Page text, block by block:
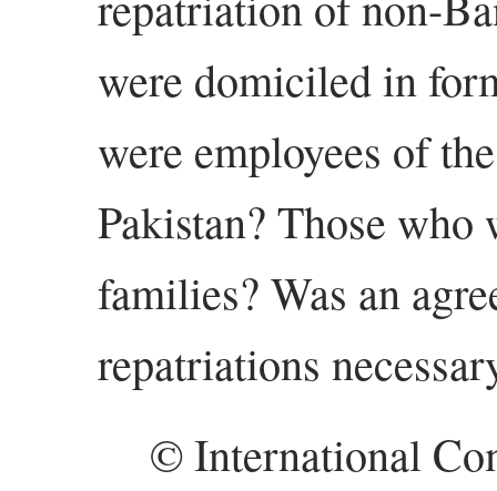
were domiciled in
were employees of
Pakistan? Those
families? Was an
repatriations
© International